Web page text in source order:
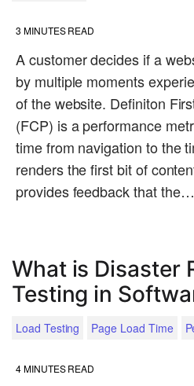
3 MINUTES READ
A customer decides if a
by multiple moments
of the website. Definiton
(FCP) is a performance
time from navigation to the
renders the first bit of
provides feedback that the…
What is Disaster
Testing in
Load Testing Page Load Time
4MINUTES READ